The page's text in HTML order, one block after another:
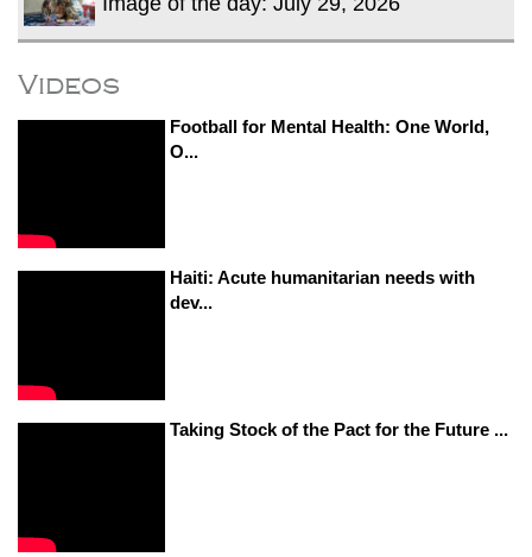
Videos
Football for Mental Health: One World,
O...
Haiti: Acute humanitarian needs with
dev...
Taking Stock of the Pact for the Future ...